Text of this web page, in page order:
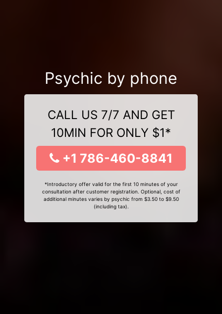
Psychic by phone
CALL US 7/7 AND GET
10MIN FOR ONLY $1*
+1 786-460-8841
*Introductory offer valid for the first 10 minutes of your
consultation after customer registration. Optional, cost of
additional minutes varies by psychic from $3.50 to $9.50
(including tax).